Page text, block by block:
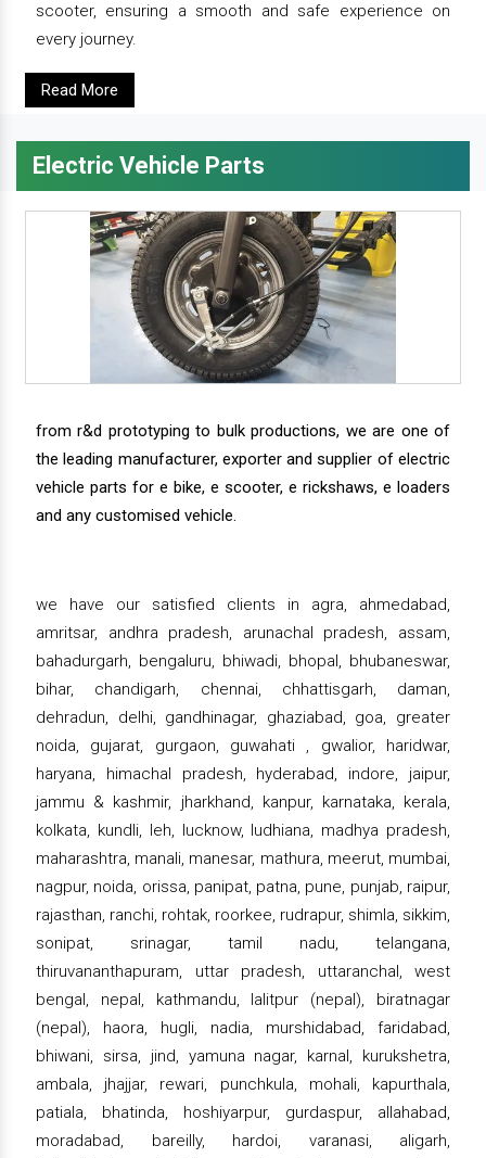
scooter, ensuring a smooth and safe experience on
every journey.
Read More
Electric Vehicle Parts
from r&d prototyping to bulk productions, we are one of
the leading manufacturer, exporter and supplier of electric
vehicle parts for e bike, e scooter, e rickshaws, e loaders
and any customised vehicle.
we have our satisfied clients in agra, ahmedabad,
amritsar, andhra pradesh, arunachal pradesh, assam,
bahadurgarh, bengaluru, bhiwadi, bhopal, bhubaneswar,
bihar, chandigarh, chennai, chhattisgarh, daman,
dehradun, delhi, gandhinagar, ghaziabad, goa, greater
noida, gujarat, gurgaon, guwahati , gwalior, haridwar,
haryana, himachal pradesh, hyderabad, indore, jaipur,
jammu & kashmir, jharkhand, kanpur, karnataka, kerala,
kolkata, kundli, leh, lucknow, ludhiana, madhya pradesh,
maharashtra, manali, manesar, mathura, meerut, mumbai,
nagpur, noida, orissa, panipat, patna, pune, punjab, raipur,
rajasthan, ranchi, rohtak, roorkee, rudrapur, shimla, sikkim,
sonipat, srinagar, tamil nadu, telangana,
thiruvananthapuram, uttar pradesh, uttaranchal, west
bengal, nepal, kathmandu, lalitpur (nepal), biratnagar
(nepal), haora, hugli, nadia, murshidabad, faridabad,
bhiwani, sirsa, jind, yamuna nagar, karnal, kurukshetra,
ambala, jhajjar, rewari, punchkula, mohali, kapurthala,
patiala, bhatinda, hoshiyarpur, gurdaspur, allahabad,
moradabad, bareilly, hardoi, varanasi, aligarh,